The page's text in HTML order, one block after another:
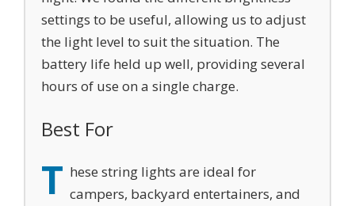
settings to be useful, allowing us to adjust
the light level to suit the situation. The
battery life held up well, providing several
hours of use on a single charge.
Best For
T hese string lights are ideal for
campers, backyard entertainers, and